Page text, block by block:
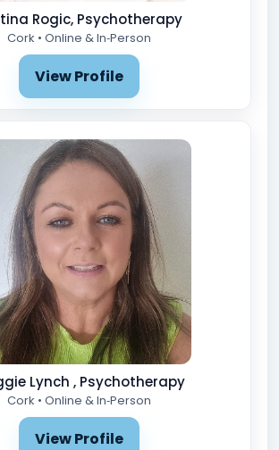
Rogic, Psychotherapy
Cork • Online & In‑Person
View Profile
Lynch , Psychotherapy
Cork • Online & In‑Person
View Profile